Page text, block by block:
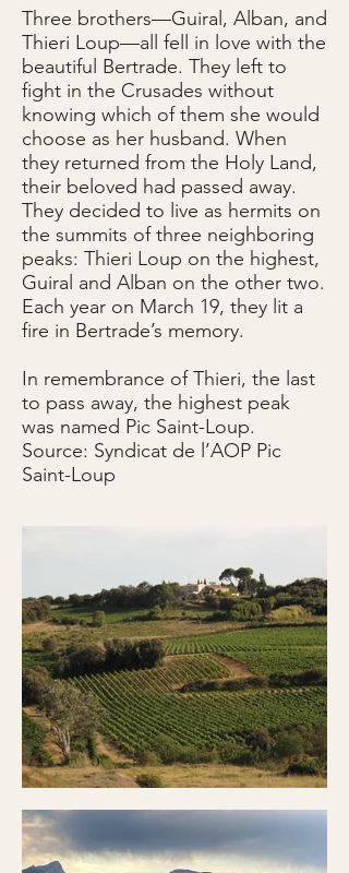
Three brothers—Guiral, Alban, and
Thieri Loup—all fell in love with the
beautiful Bertrade. They left to
fight in the Crusades without
knowing which of them she would
choose as her husband. When
they returned from the Holy Land,
their beloved had passed away.
They decided to live as hermits on
the summits of three neighboring
peaks: Thieri Loup on the highest,
Guiral and Alban on the other two.
Each year on March 19, they lit a
fire in Bertrade’s memory.
In remembrance of Thieri, the last
to pass away, the highest peak
was named Pic Saint-Loup.
Source: Syndicat de l’AOP Pic
Saint-Loup